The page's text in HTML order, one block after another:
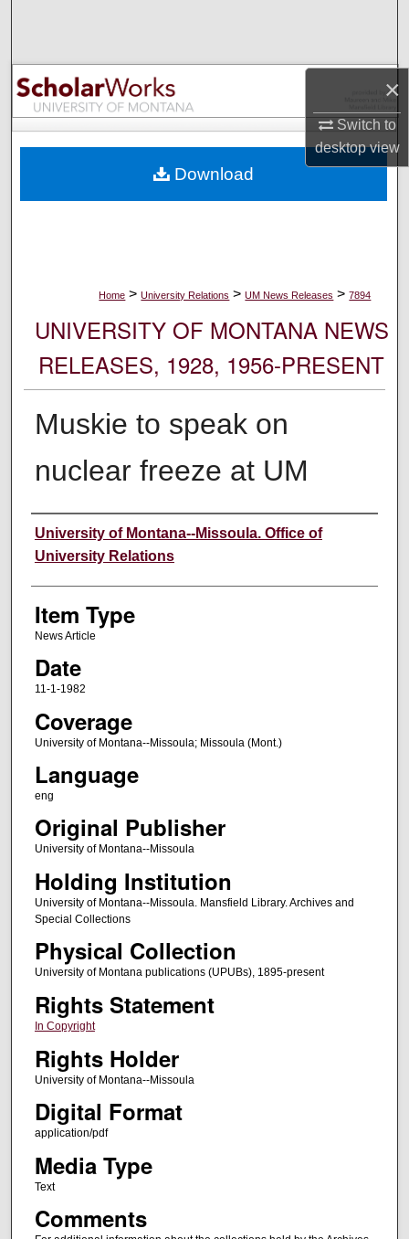
×
Switch to
desktopview
Browse Collections
My Account
Digital Commons Network™
Home > University Relations > UM News Releases > 7894
UNIVERSITY OF MONTANA NEWS
RELEASES, 1928, 1956-PRESENT
Muskie to speak on
nuclear freeze at UM
Author
University of Montana--Missoula. Office of
University Relations
Item Type
News Article
Date
11-1-1982
Coverage
University of Montana--Missoula; Missoula (Mont.)
Language
eng
Original Publisher
University of Montana--Missoula
Holding Institution
University of Montana--Missoula. Mansfield Library. Archives and
Special Collections
Physical Collection
University of Montana publications (UPUBs), 1895-present
Rights Statement
In Copyright
Rights Holder
University of Montana--Missoula
Digital Format
application/pdf
Media Type
Text
Comments
Download